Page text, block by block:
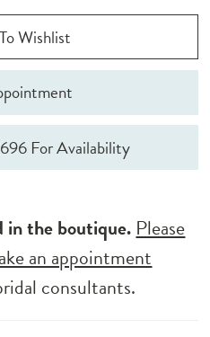
Wishlist
For Availability
in the boutique. Please
an appointment
consultants.